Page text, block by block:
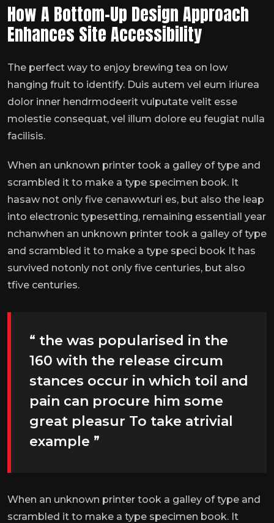
How A Bottom-Up Design Approach
Enhances Site Accessibility
The perfect way to enjoy brewing tea on low
hanging fruit to identify. Duis autem vel eum iriurea
dolor inner hendrmodeerit vulputate velit esse
molestie consequat, vel illum dolore eu feugiat nulla
facilisis.
When an unknown printer took a galley of type and
scrambled it to make a type specimen book. It
hasaw not only five cenawwturi es, but also the leap
into electronic typesetting, remaining essentiall year
nchanwhen an unknown printer took a galley of type
and scrambled it to make a type speci book It has
survived notonly not only five centuries, but also
tfive centuries.
“ the was popularised in the
160 with the release circum
stances occur in which toil and
pain can procure him some
great pleasur To take atrivial
example ”
When an unknown printer took a galley of type and
scrambled it to make a type specimen book. It